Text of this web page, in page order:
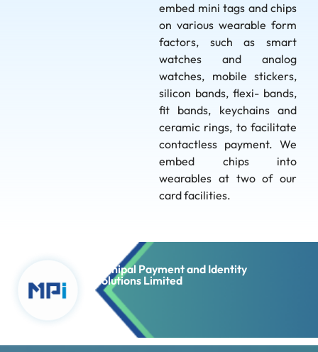
embed mini tags and chips
on various wearable form
factors, such as smart
watches and analog
watches, mobile stickers,
silicon bands, flexi- bands,
fit bands, keychains and
ceramic rings, to facilitate
contactless payment. We
embed chips into
wearables at two of our
card facilities.
Manipal Payment and Identity
Solutions Limited